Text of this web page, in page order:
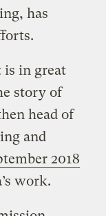
has
is in great
story of
head of
and
2018
work.